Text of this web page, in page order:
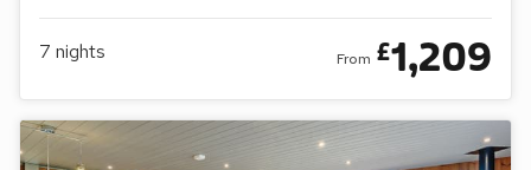
7 nights From £1,209